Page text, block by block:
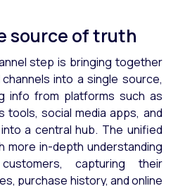
source of truth
step is bringing together
into a single source,
info from platforms such as
tools, social media apps, and
a central hub. The unified
more in-depth understanding
capturing their
purchase history, and online